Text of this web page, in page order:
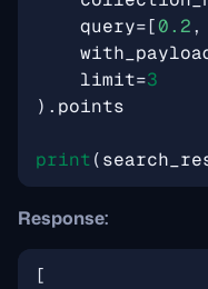
query=[0.2,
limit=3
) . points
print(
Response:
[